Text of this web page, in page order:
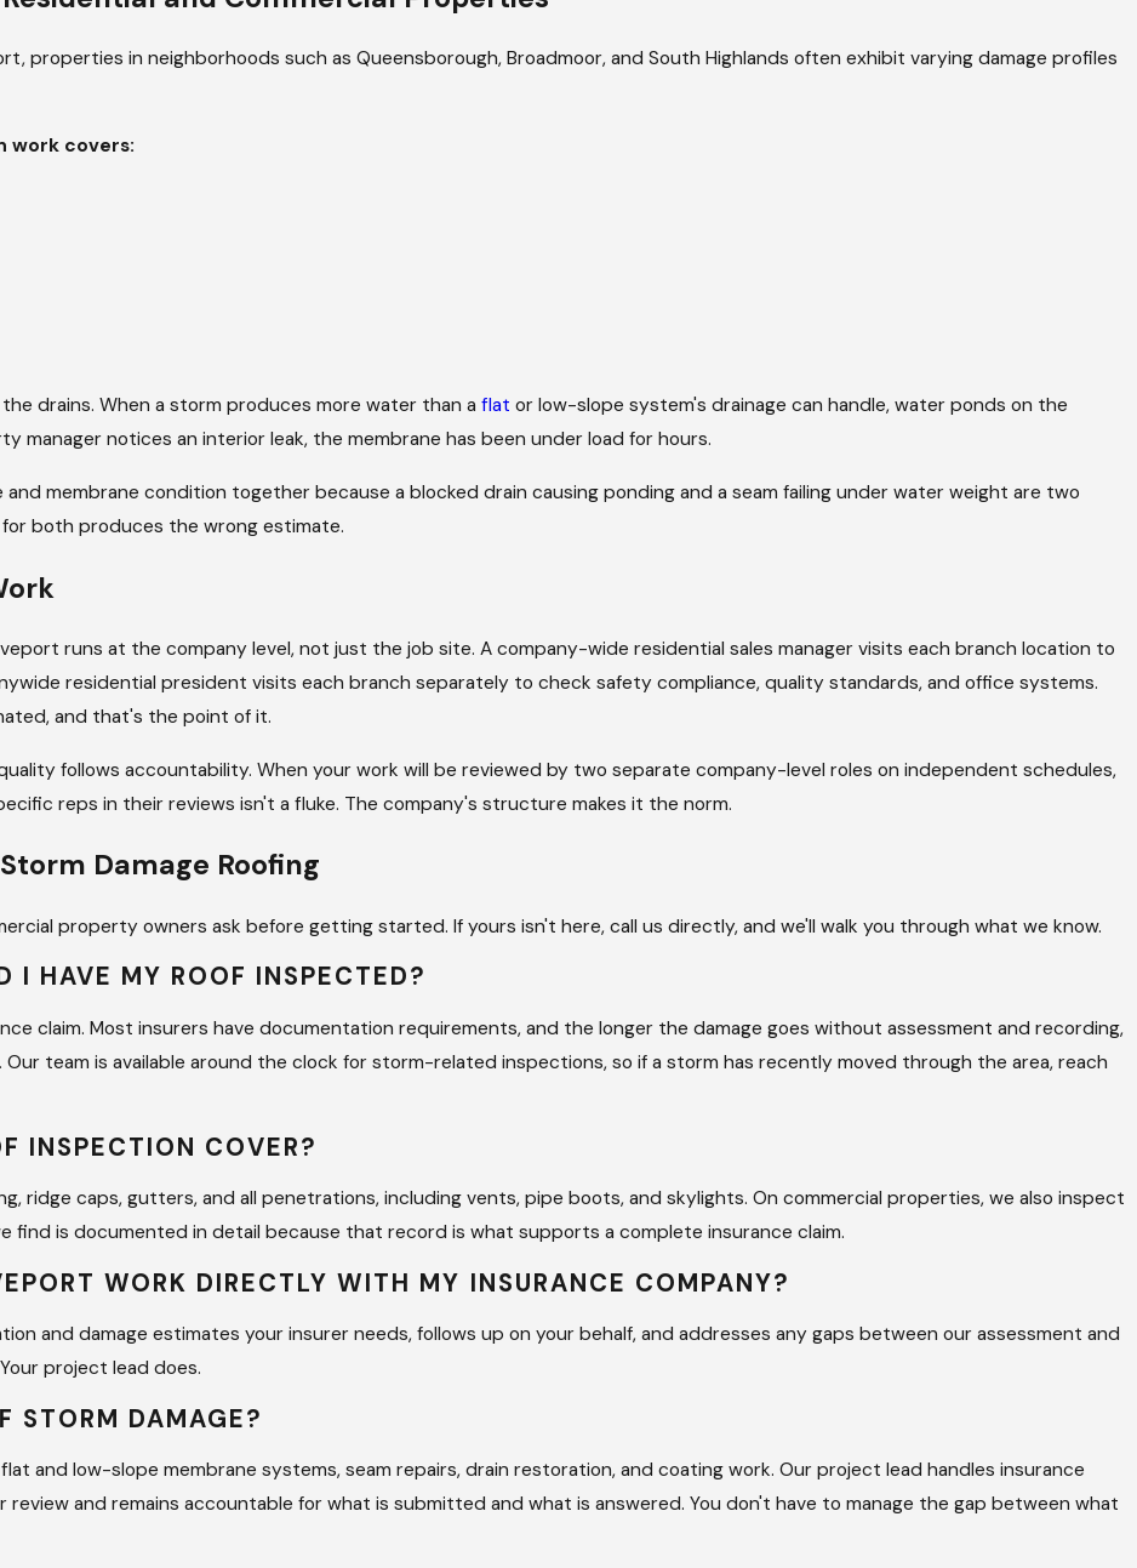
and high winds. Tropical systems track inland from the Gulf and deposit sustained rain
flashing gaps and seam separations. The May 2024 storm that flooded sections
the area shows what a single weather event here can leave behind.
layer before any estimate is written, because restoring a roof and patching it are not the
Call to Final Walkthrough
assigned to your job and introduce them to you. The project lead's name, their direct
project lead owns the schedule, communicates proactively, including when there's nothing
throughout the process.
insurer's evaluation covers. You don't manage that back-and-forth. Your project lead does.
properties in neighborhoods such as Queensborough, Broadmoor, and South Highlands often exhibit varying damage profiles
work covers:
drains. When a storm produces more water than a flat or low-slope system's drainage can handle, water ponds on the
manager notices an interior leak, the membrane has been under load for hours.
membrane condition together because a blocked drain causing ponding and a seam failing under water weight are two
for both produces the wrong estimate.
runs at the company level, not just the job site. A company-wide residential sales manager visits each branch location to
residential president visits each branch separately to check safety compliance, quality standards, and office systems.
and that's the point of it.
follows accountability. When your work will be reviewed by two separate company-level roles on independent schedules,
reps in their reviews isn't a fluke. The company's structure makes it the norm.
Damage Roofing
property owners ask before getting started. If yours isn't here, call us directly, and we'll walk you through what we know.
I HAVE MY ROOF INSPECTED?
claim. Most insurers have documentation requirements, and the longer the damage goes without assessment and recording,
team is available around the clock for storm-related inspections, so if a storm has recently moved through the area, reach
INSPECTION COVER?
ridge caps, gutters, and all penetrations, including vents, pipe boots, and skylights. On commercial properties, we also inspect
find is documented in detail because that record is what supports a complete insurance claim.
WORK DIRECTLY WITH MY INSURANCE COMPANY?
and damage estimates your insurer needs, follows up on your behalf, and addresses any gaps between our assessment and
project lead does.
STORM DAMAGE?
and low-slope membrane systems, seam repairs, drain restoration, and coating work. Our project lead handles insurance
and remains accountable for what is submitted and what is answered. You don't have to manage the gap between what